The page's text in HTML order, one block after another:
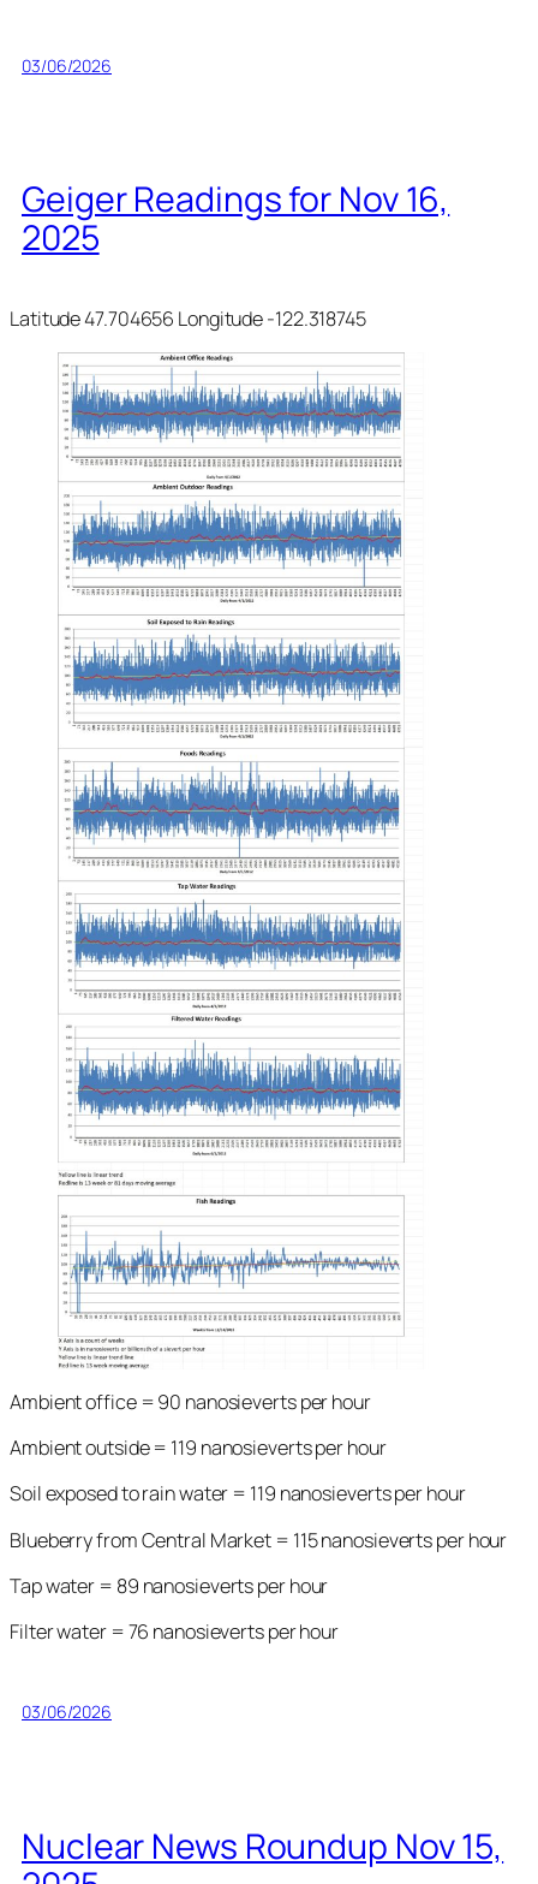
03/06/2026
Geiger Readings for Nov 16,
2025
Latitude 47.704656 Longitude -122.318745
Ambient office = 90 nanosieverts per hour
Ambient outside = 119 nanosieverts per hour
Soil exposed to rain water = 119 nanosieverts per hour
Blueberry from Central Market = 115 nanosieverts per hour
Tap water = 89 nanosieverts per hour
Filter water = 76 nanosieverts per hour
03/06/2026
Nuclear News Roundup Nov 15,